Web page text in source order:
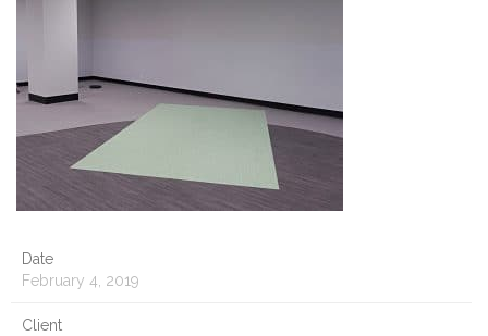
Date
February 4, 2019
Client